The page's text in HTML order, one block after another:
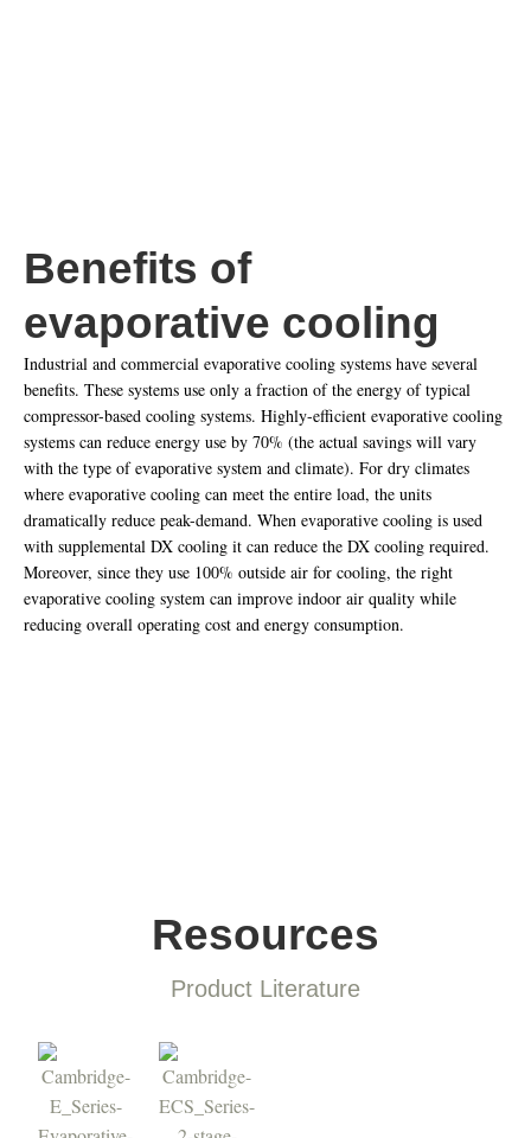
Benefits of
evaporative cooling
Industrial and commercial evaporative cooling systems have several
benefits. These systems use only a fraction of the energy of typical
compressor-based cooling systems. Highly-efficient evaporative cooling
systems can reduce energy use by 70% (the actual savings will vary
with the type of evaporative system and climate). For dry climates
where evaporative cooling can meet the entire load, the units
dramatically reduce peak-demand. When evaporative cooling is used
with supplemental DX cooling it can reduce the DX cooling required.
Moreover, since they use 100% outside air for cooling, the right
evaporative cooling system can improve indoor air quality while
reducing overall operating cost and energy consumption.
Resources
Product Literature